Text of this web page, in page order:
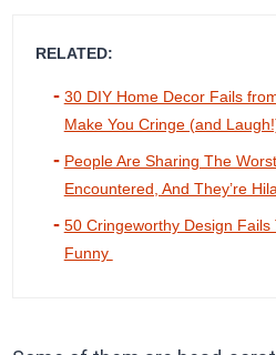
RELATED:
30 DIY Home Decor Fails
Make You Cringe (and
People Are Sharing The
Encountered, And They’re
50 Cringeworthy Design Fails
Funny